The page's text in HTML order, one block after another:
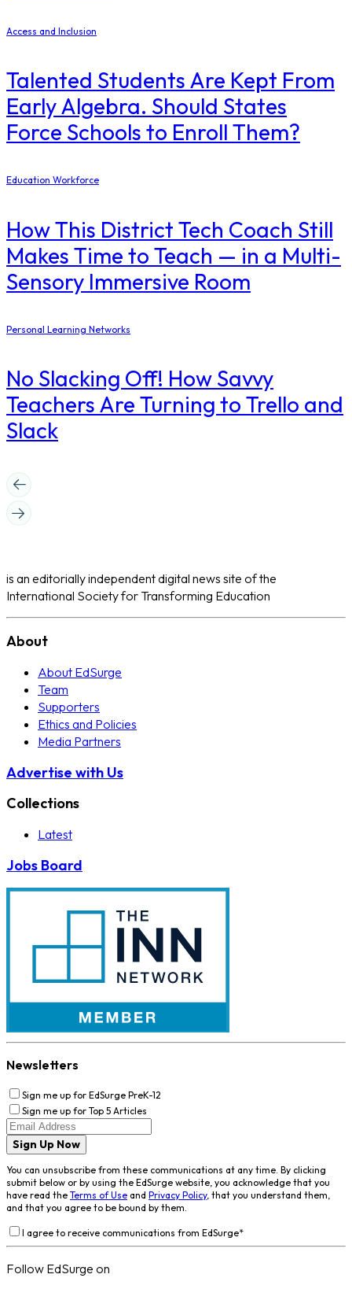
Access and Inclusion
Talented Students Are Kept From
Early Algebra. Should States
Force Schools to Enroll Them?
Education Workforce
How This District Tech Coach Still
Makes Time to Teach — in a Multi-
Sensory Immersive Room
Personal Learning Networks
No Slacking Off! How Savvy
Teachers Are Turning to Trello and
Slack
is an editorially independent digital news site of the
International Society for Transforming Education
About
About EdSurge
Team
Supporters
Ethics and Policies
Media Partners
Advertise with Us
Collections
Latest
Jobs Board
Newsletters
Sign me up for EdSurge PreK-12
Sign me up for Top 5 Articles
Sign Up Now
You can unsubscribe from these communications at any time. By clicking
submit below or by using the EdSurge website, you acknowledge that you
have read the Terms of Use and Privacy Policy, that you understand them,
and that you agree to be bound by them.
I agree to receive communications from EdSurge*
Follow EdSurge on